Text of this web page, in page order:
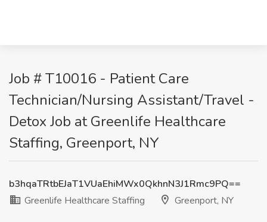
Job # T10016 - Patient Care
Technician/Nursing Assistant/Travel -
Detox Job at Greenlife Healthcare
Staffing, Greenport, NY
b3hqaTRtbEJaT1VUaEhiMWx0QkhnN3J1Rmc9PQ==
Greenlife Healthcare Staffing
Greenport, NY